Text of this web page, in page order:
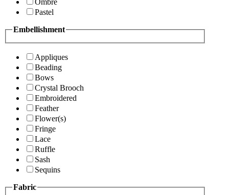
Ombre
Pastel
Embellishment
Appliques
Beading
Bows
Crystal Brooch
Embroidered
Feather
Flower(s)
Fringe
Lace
Ruffle
Sash
Sequins
Fabric